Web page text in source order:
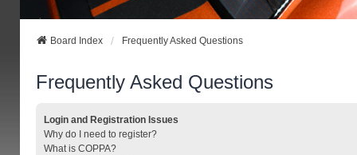
Board Index Frequently Asked Questions
Frequently Asked Questions
Login and Registration Issues
Why do I need to register?
What is COPPA?